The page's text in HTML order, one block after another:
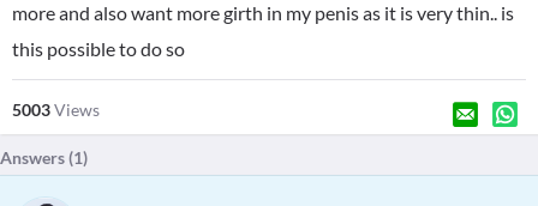
more and also want more girth in my penis as it is very thin.. is
this possible to do so
5003Views
Answers (1)